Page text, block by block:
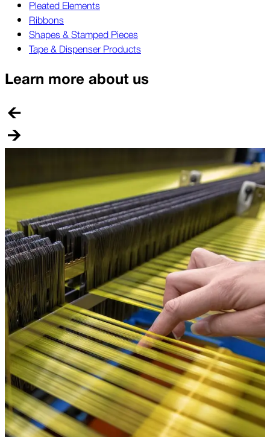
Pleated Elements
Ribbons
Shapes & Stamped Pieces
Tape & Dispenser Products
Learn more about us